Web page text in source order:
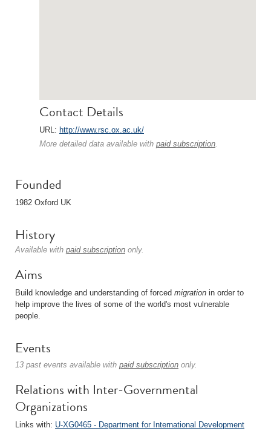
Contact Details
URL: http://www.rsc.ox.ac.uk/
More detailed data available with paid subscription.
Founded
1982 Oxford UK
History
Available with paid subscription only.
Aims
Build knowledge and understanding of forced migration in order to
help improve the lives of some of the world's most vulnerable
people.
Events
13 past events available with paid subscription only.
Relations with Inter-Governmental
Organizations
Links with: U-XG0465 - Department for International Development